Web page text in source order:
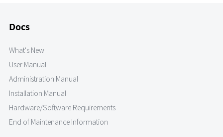
Docs
What's New
User Manual
Administration Manual
Installation Manual
Hardware/Software Requirements
End of Maintenance Information